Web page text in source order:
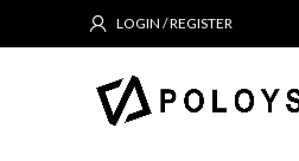
LOGIN / REGISTER